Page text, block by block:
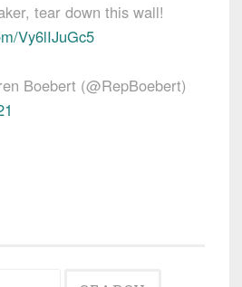
tear down this wall!
Vy6lIJuGc5
Boebert (@RepBoebert)